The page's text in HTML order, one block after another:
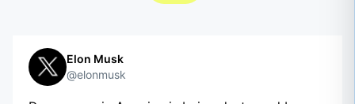
Elon Musk
@elonmusk